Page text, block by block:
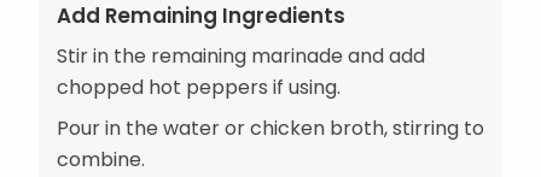
Add Remaining Ingredients
Stir in the remaining marinade and add
chopped hot peppers if using.
Pour in the water or chicken broth, stirring to
combine.